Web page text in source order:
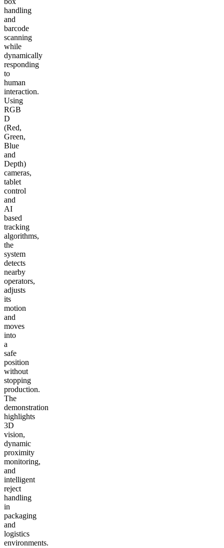
handling
and
barcode
scanning
while
dynamically
responding
to
human
interaction.
Using
RGB
D
(Red,
Green,
Blue
and
Depth)
cameras,
tablet
control
and
AI
based
tracking
algorithms,
the
system
detects
nearby
operators,
adjusts
its
motion
and
moves
into
a
safe
position
without
stopping
production.
The
demonstration
highlights
3D
vision,
dynamic
proximity
monitoring,
and
intelligent
reject
handling
in
packaging
and
logistics
environments.